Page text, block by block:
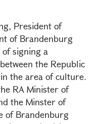
President of
of Brandenburg
signing a
the Republic
the area of culture.
RA Minister of
the Minster of
of Brandenburg